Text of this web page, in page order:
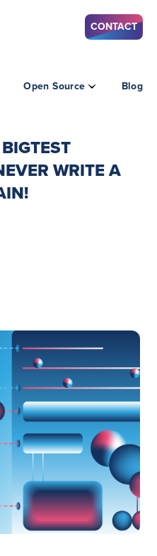
Open Source Blog
CONTACT
WRITE A